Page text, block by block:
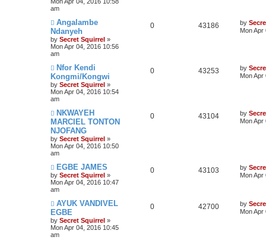
am
Angalambe
Ndanyeh
by Secret Squirrel »
Mon Apr 04, 2016 10:56
am
0 43186 by
Mon Apr
Nfor Kendi
Kongmi/Kongwi
by Secret Squirrel »
Mon Apr 04, 2016 10:54
am
0 43253 by
Mon Apr
NKWAYEH
MARCIEL TONTON
NJOFANG
by Secret Squirrel »
Mon Apr 04, 2016 10:50
am
0 43104 by
Mon Apr
EGBE JAMES
by Secret Squirrel »
Mon Apr 04, 2016 10:47
am
0 43103 by
Mon Apr
AYUK VANDIVEL
EGBE
by Secret Squirrel »
Mon Apr 04, 2016 10:45
am
0 42700 by
Mon Apr